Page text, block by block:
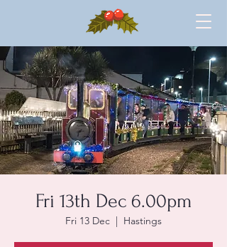
Fri 13th Dec 6.00pm
Fri 13 Dec
  |
Hastings